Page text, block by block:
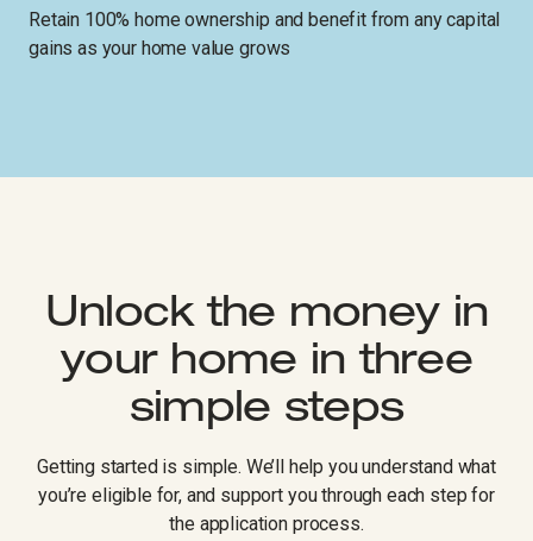
Retain 100% home ownership and benefit from any capital
gains as your home value grows
Unlock the money in
your home in three
simple steps​​​​‌ ‍ ​‍​‍‌‍ ‌ ​‍‌‍‍‌‌‍‌ ‌‍‍‌‌‍ ‍​‍​‍​ ‍‍​‍​‍‌ ​ ‌‍​‌‌‍ ‍‌‍‍‌‌ ‌​‌ ‍‌​‍ ‍‌‍‍‌‌‍ ​‍​‍​‍ ​​‍​‍‌‍‍​‌ ​‍‌‍‌‌‌‍‌‍​‍​‍​ ‍‍​‍​‍‌‍‍​‌ ‌​‌ ‌​‌ ​​‌ ​ ​ ‍‍​‍ ​‍ ‌‍‍​‌‍ ‌ ‌‌‌ ​ ‌‍‌‌‌‍‍​‌‍ ‌‍ ​‌‍‌​‌‍​ ‌‍​‌‌ ​​‌‍‍‌‌ ‌​‌‍​‌‌‍ ​​‍ ‍‌‍ ‍‌‍‌‌‌ ‌​‌‍ ​‌‍‍‌‌‍‌‍‌ ‍‌​‍ ‍‌‍​‌‌ ​​‌ ​​​‍ ‌ ​ ‌ ‌​‌ ‌‌‌‍‌​‌‍‍‌‌‍ ​‍ ‌‍‍‌‌‍ ‍‌ ‌​‌‍‌‌‌‍ ‍‌ ‌​​‍ ‌‍‌‌‌‍‌​‌‍‍‌‌ ‌​​‍ ‌‍ ‌‌‍ ‌‍‌​‌‍‌‌​ ‌‌ ​​‌ ​‍‌‍‌‌‌ ​ ‌‍‌‌‌‍ ‍‌ ‌​‌‍​‌‌ ‌​‌‍‍‌‌‍ ‌‍ ‍​ ‍ ‌‍‍‌‌‍‌​​ ‌‌‍‍​‌‍ ‌‍ ‌‌‍‌‌‌ ​​‌‍​‌‌‍‌ ‌‍‌‌​ ‍ ‌ ‌​‌ ‍‌‌ ​​‌‍‌‌​ ‌‌ ‌​‌‍‍‌‌‍‌‌‌ ​‍​‍ ‌​ ​‌​ ‍ ‌ ​​‌‍​‌‌ ‌​‌‍‍​​ ‌‌ ​​‌‍​‌‌‍‌ ‌‍‌‌‌​​‍‌ ‌‌‌‍‍‌‌‍ ​‌‍‌​‌‍‌‌‌ ​‍​‍ ‍‌ ​​‌‍​‌‌‍‌ ‌‍‌‌‌​​‍‌ ‌‌‌‍‍‌‌‍ ​‌‍‌​‌‍‌‌‌ ​‍‌​‍‌‌ ‌​‌‍‌‌‌‍ ‌‌ ​ ​‍‌‌​ ‌‌‌​​‍‌‌ ‌‍‍ ‌‍‌‌‌ ‍‌​‍‌‌​ ​ ‌​‌​​‍‌‌​ ​ ‌​‌​​‍‌‌​ ​‍​ ​‍‌‍​‌‌‍​‍‌‍‌​​ ‌​​ ​​‌‍​‍​ ​​​ ‌‍‌‍​ ​ ​‌​ ‍​​ ‌‌​‍‌‌​ ​‍​ ​‍​‍‌‌​ ‌‌‌​‌​​‍ ‍‌‍‍​‌‍‌‌‌‍​‌‌‍‌​‌‍‍‌‌‍ ‍‌‍‌ ​ ‌‍​‍‌‍​‌‌ ​ ‌‍‌‌‌‌‌‌‌ ​‍‌‍ ​​ ‌‌‍‍​‌ ‌​‌ ‌​‌ ​​‌ ​ ​‍‌‌​ ​ ‌​​‌​‍‌‌​ ​‍‌​‌‍​‍‌‌​ ​‍‌​‌‍‌‍‍​‌‍ ‌ ‌‌‌ ​ ‌‍‌‌‌‍‍​‌‍ ‌‍ ​‌‍‌​‌‍​ ‌‍​‌‌ ​​‌‍‍‌‌ ‌​‌‍​‌‌‍ ​​‍ ‍‌‍ ‍‌‍‌‌‌ ‌​‌‍ ​‌‍‍‌‌‍‌‍‌ ‍‌​‍ ‍‌‍​‌‌ ​​‌ ​​​‍‌‌​ ​‍‌​‌‍‌ ​ ‌ ‌​‌ ‌‌‌‍‌​‌‍‍‌‌‍ ​‍‌‍‌‍‍‌‌‍‌​​ ‌‌‍‍​‌‍ ‌‍ ‌‌‍‌‌‌ ​​‌‍​‌‌‍‌ ‌‍‌‌​‍‌‍‌ ‌​‌ ‍‌‌ ​​‌‍‌‌​ ‌‌ ‌​‌‍‍‌‌‍‌‌‌ ​‍​‍ ‌​ ​‌​‍‌‍‌ ​​‌‍​‌‌ ‌​‌‍‍​​ ‌‌ ​​‌‍​‌‌‍‌ ‌‍‌‌‌​​‍‌ ‌‌‌‍‍‌‌‍ ​‌‍‌​‌‍‌‌‌ ​‍​‍ ‍‌ ​​‌‍​‌‌‍‌ ‌‍‌‌‌​​‍‌ ‌‌‌‍‍‌‌‍ ​‌‍‌​‌‍‌‌‌ ​‍‌​‍‌‌ ‌​‌‍‌‌‌‍ ‌‌ ​ ​‍‌‌​ ‌‌‌​​‍‌‌ ‌‍‍ ‌‍‌‌‌ ‍‌​‍‌‌​ ​ ‌​‌​​‍‌‌​ ​ ‌​‌​​‍‌‌​ ​‍​ ​‍‌‍​‌‌‍​‍‌‍‌​​ ‌​​ ​​‌‍​‍​ ​​​ ‌‍‌‍​ ​ ​‌​ ‍​​ ‌‌​‍‌‌​ ​‍​ ​‍​‍‌‌​ ‌‌‌​‌​​‍ ‍‌‍‍​‌‍‌‌‌‍​‌‌‍‌​‌‍‍‌‌‍ ‍‌‍‌ ​‍‌‍‌ ​​‌‍‌‌‌ ​‍‌ ​ ‌ ​​‌‍‌‌‌‍​ ‌ ‌​‌‍‍‌‌ ‌‍‌‍‌‌​ ‌‌ ​​‌ ‌‌‌‍​‍‌‍ ​‌‍‍‌‌ ​ ‌‍‍​‌‍‌‌‌‍‌​​‍​‍‌ ‌
Getting started is simple. We’ll help you understand what
you’re eligible for, and support you through each step for
the application process.